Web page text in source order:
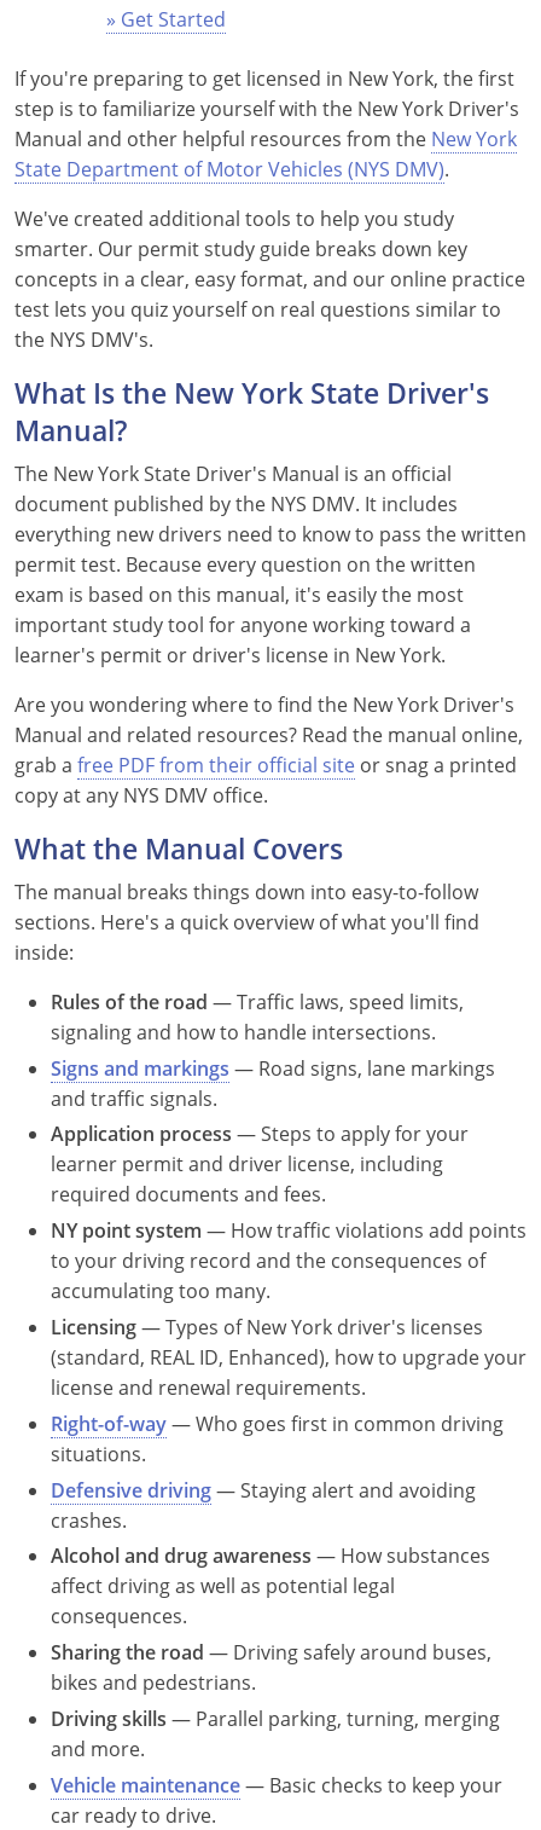
Arizona
Arkansas
California
Connecticut
Delaware
Georgia
Hawaii
Idaho
Illinois
Indiana
Kansas
Kentucky
Louisiana
Maine
Maryland
Massachusetts
Michigan
Minnesota
Mississippi
Missouri
Montana
Nebraska
Nevada
New Hampshire
New Mexico
New York
North Carolina
North Dakota
Ohio
Oklahoma
» Get Started
If you're preparing to get licensed in New York, the first
step is to familiarize yourself with the New York Driver's
Manual and other helpful resources from the New York
State Department of Motor Vehicles (NYS DMV).
We've created additional tools to help you study
smarter. Our permit study guide breaks down key
concepts in a clear, easy format, and our online practice
test lets you quiz yourself on real questions similar to
the NYS DMV's.
What Is the New York State Driver's
Manual?
The New York State Driver's Manual is an official
document published by the NYS DMV. It includes
everything new drivers need to know to pass the written
permit test. Because every question on the written
exam is based on this manual, it's easily the most
important study tool for anyone working toward a
learner's permit or driver's license in New York.
Are you wondering where to find the New York Driver's
Manual and related resources? Read the manual online,
grab a free PDF from their official site or snag a printed
copy at any NYS DMV office.
What the Manual Covers
The manual breaks things down into easy-to-follow
sections. Here's a quick overview of what you'll find
inside:
Rules of the road — Traffic laws, speed limits,
signaling and how to handle intersections.
Signs and markings — Road signs, lane markings
and traffic signals.
Application process — Steps to apply for your
learner permit and driver license, including
required documents and fees.
NY point system — How traffic violations add points
to your driving record and the consequences of
accumulating too many.
Licensing— Types of New York driver's licenses
(standard, REAL ID, Enhanced), how to upgrade your
license and renewal requirements.
Right-of-way— Who goes first in common driving
situations.
Defensive driving— Staying alert and avoiding
crashes.
Alcohol and drug awareness — How substances
affect driving as well as potential legal
consequences.
Sharing the road — Driving safely around buses,
bikes and pedestrians.
Driving skills — Parallel parking, turning, merging
and more.
Vehicle maintenance— Basic checks to keep your
car ready to drive.